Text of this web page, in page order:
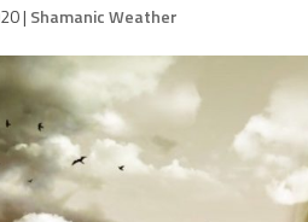
| Shamanic Weather